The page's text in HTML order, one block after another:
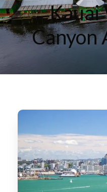
Kauai
Canyon